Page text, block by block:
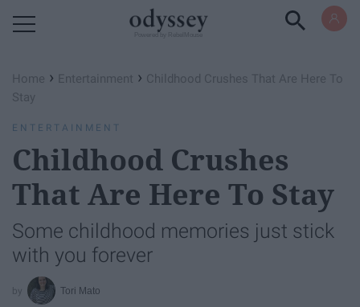
Home › Entertainment › Childhood Crushes That Are Here To
Stay
ENTERTAINMENT
Childhood Crushes
That Are Here To Stay
Some childhood memories just stick
with you forever
Tori Mato